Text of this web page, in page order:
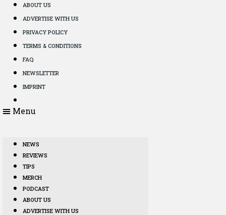
ABOUT US
ADVERTISE WITH US
PRIVACY POLICY
TERMS & CONDITIONS
FAQ
NEWSLETTER
IMPRINT
Menu
NEWS
REVIEWS
TIPS
MERCH
PODCAST
ABOUT US
ADVERTISE WITH US